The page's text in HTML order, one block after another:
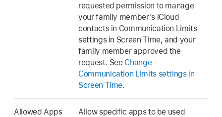
requested permission to manage
your family member’s iCloud
contacts in Communication Limits
settings in Screen Time, and your
family member approved the
request. See Change
Communication Limits settings in
Screen Time.
Allowed Apps
Allow specific apps to be used